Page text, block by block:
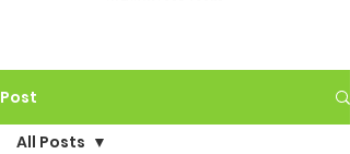
Post
All Posts